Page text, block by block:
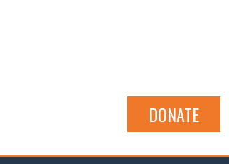
DONATE